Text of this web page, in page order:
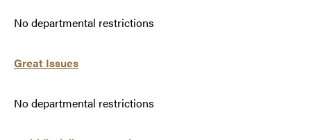
No departmental restrictions
Great Issues
No departmental restrictions